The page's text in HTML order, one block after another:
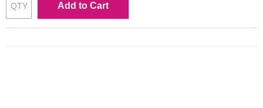
Add to Cart